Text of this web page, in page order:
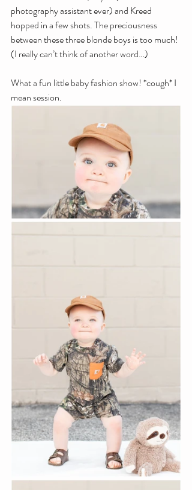
photography assistant ever) and Kreed
hopped in a few shots. The preciousness
between these three blonde boys is too much!
(I really can’t think of another word…)
What a fun little baby fashion show! *cough* I
mean session.